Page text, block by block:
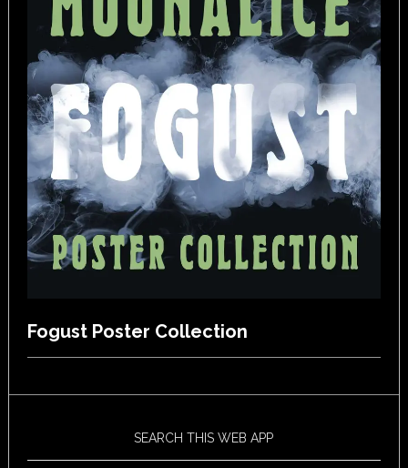
Fogust Poster Collection
SEARCH THIS WEB APP